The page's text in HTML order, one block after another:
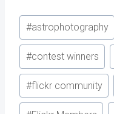
Post
Tags:
#astrophotography
#contest winners
#flickr community